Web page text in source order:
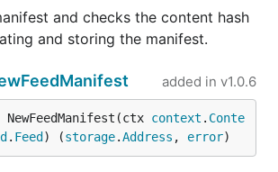
and checks the content hash
and storing the manifest.
added in v1.0.6
NewFeedManifest(ctx context . Conte
. Feed ) (storage.Address , error)